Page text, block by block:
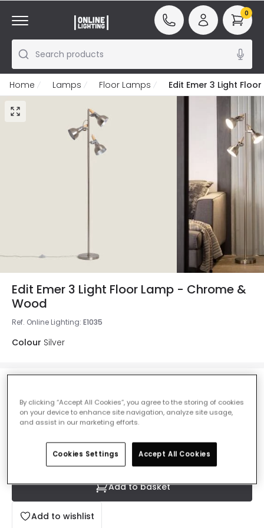
Search products
0
Home Lamps Floor Lamps Edit Emer 3 Light
Edit Emer 3 Light Floor Lamp - Chrome &
Wood
Ref. Online Lighting: E1035
Colour Silver
£59.99VAT included
IN STOCK - Delivered in 1 to 2 working days
Add to wishlist
Add to basket
By clicking “Accept All Cookies”, you agree to the storing of cookies
on your device to enhance site navigation, analyze site usage,
and assist in our marketing efforts.
Cookies Settings Accept All Cookies